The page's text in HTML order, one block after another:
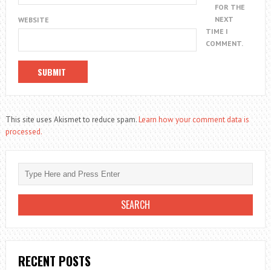
WEBSITE
FOR THE
NEXT
TIME I
COMMENT.
This site uses Akismet to reduce spam.Learn how your comment data is
processed.
RECENT POSTS